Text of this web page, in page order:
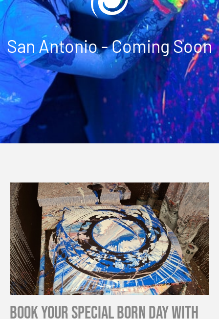
San Antonio - Coming Soon
Book your special born day with